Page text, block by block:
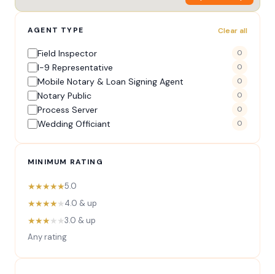
AGENT TYPE Clear all
Field Inspector 0
I-9 Representative 0
Mobile Notary & Loan Signing Agent 0
Notary Public 0
Process Server 0
Wedding Officiant 0
MINIMUM RATING
★★★★★5.0
★★★★★4.0 & up
★★★★★3.0 & up
Any rating